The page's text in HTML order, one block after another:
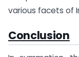
various facets of
Conclusion